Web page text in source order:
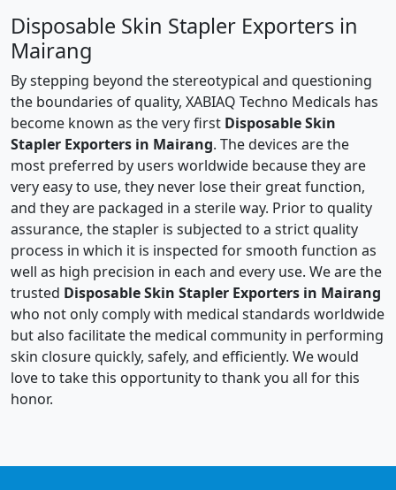
Disposable Skin Stapler Exporters in
Mairang
By stepping beyond the stereotypical and questioning
the boundaries of quality, XABIAQ Techno Medicals has
become known as the very first Disposable Skin
Stapler Exporters in Mairang. The devices are the
most preferred by users worldwide because they are
very easy to use, they never lose their great function,
and they are packaged in a sterile way. Prior to quality
assurance, the stapler is subjected to a strict quality
process in which it is inspected for smooth function as
well as high precision in each and every use. We are the
trusted Disposable Skin Stapler Exporters in Mairang
who not only comply with medical standards worldwide
but also facilitate the medical community in performing
skin closure quickly, safely, and efficiently. We would
love to take this opportunity to thank you all for this
honor.